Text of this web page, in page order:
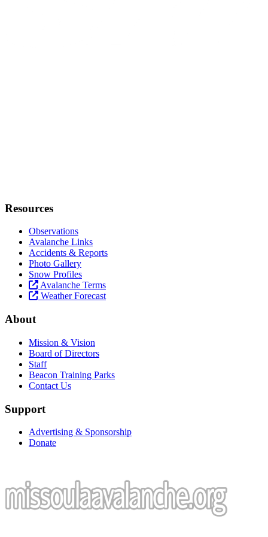
Resources
Observations
Avalanche Links
Accidents & Reports
Photo Gallery
Snow Profiles
Avalanche Terms
Weather Forecast
About
Mission & Vision
Board of Directors
Staff
Beacon Training Parks
Contact Us
Support
Advertising & Sponsorship
Donate